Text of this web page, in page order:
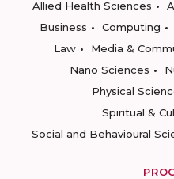
Allied Health Sciences
Business
Computing
Law
Media &
Nano Sciences
Physical
Spiritual &
Social and Behavioural